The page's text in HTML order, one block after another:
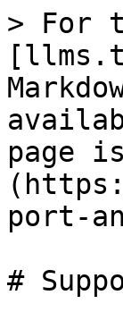
> For
page
port-
#